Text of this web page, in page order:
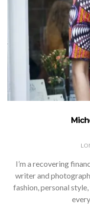
I’m a recovering
writer and
fashion, personal